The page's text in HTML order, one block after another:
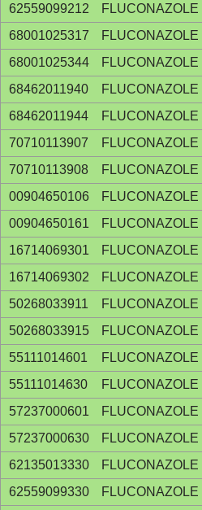
62559099212
FLUCONAZOLE
68001025317
FLUCONAZOLE
68001025344
FLUCONAZOLE
68462011940
FLUCONAZOLE
68462011944
FLUCONAZOLE
70710113907
FLUCONAZOLE
70710113908
FLUCONAZOLE
00904650106
FLUCONAZOLE
00904650161
FLUCONAZOLE
16714069301
FLUCONAZOLE
16714069302
FLUCONAZOLE
50268033911
FLUCONAZOLE
50268033915
FLUCONAZOLE
55111014601
FLUCONAZOLE
55111014630
FLUCONAZOLE
57237000601
FLUCONAZOLE
57237000630
FLUCONAZOLE
62135013330
FLUCONAZOLE
62559099330
FLUCONAZOLE